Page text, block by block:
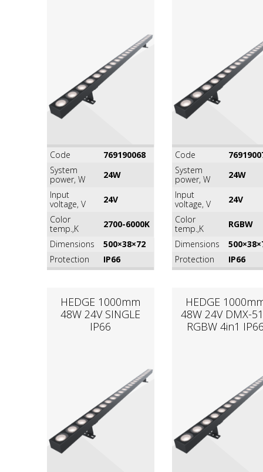
Code
769190068
System
power, W
24W
Input
voltage, V
24V
Color
temp.,K
2700-6000K
Dimensions
500×38×72
Protection
IP66
Code
System
power, W
24W
Input
voltage, V
24V
Color
temp.,K
RGВW
Dimensions
Protection
IP66
HEDGE 1000mm
48W 24V SINGLE
IP66
HEDGE
48W 24V DMX-
RGВW 4in1